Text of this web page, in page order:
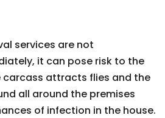
services are not
it can pose risk to the
carcass attracts flies and the
all around the premises
of infection in the house.